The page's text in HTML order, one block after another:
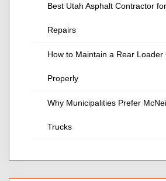
Best Utah Asphalt Contractor
Repairs
How to Maintain a Rear Loader
Properly
Why Municipalities Prefer
Trucks